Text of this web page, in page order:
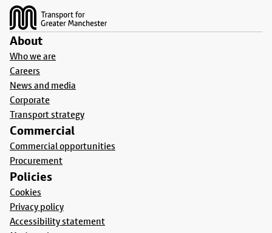
About
Who we are
Careers
News and media
Corporate
Transport strategy
Commercial
Commercial opportunities
Procurement
Policies
Cookies
Privacy policy
Accessibility statement